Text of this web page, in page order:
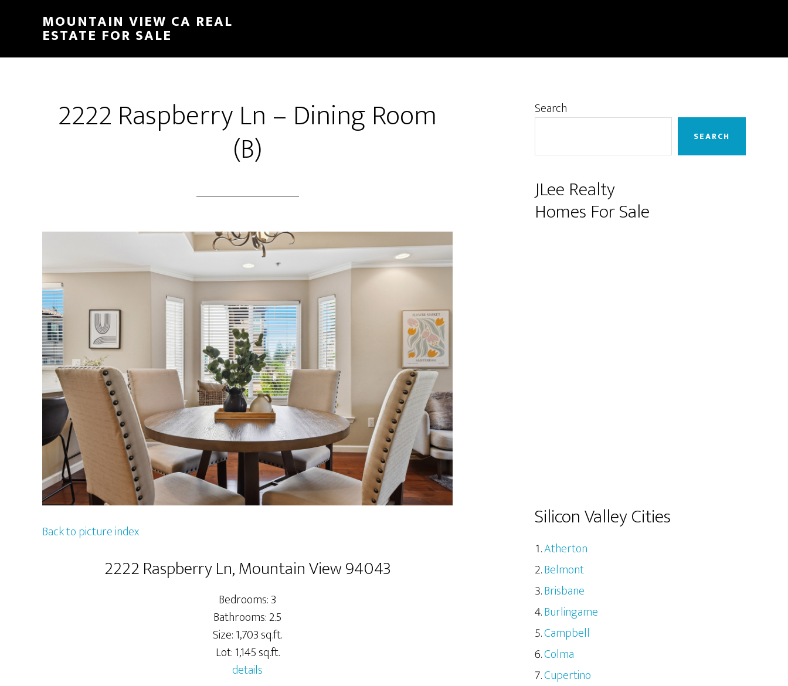
content
sidebar
MOUNTAIN VIEW CA REAL
ESTATE FOR SALE
2222 Raspberry Ln – Dining Room
(B)
Back to picture index
2222 Raspberry Ln, Mountain View 94043
Bedrooms: 3
Bathrooms: 2.5
Size: 1,703 sq.ft.
Lot: 1,145 sq.ft.
details
Primary
Search
SEARCH
JLee Realty
Homes For Sale
Silicon Valley Cities
Atherton
Belmont
Brisbane
Burlingame
Campbell
Colma
Cupertino